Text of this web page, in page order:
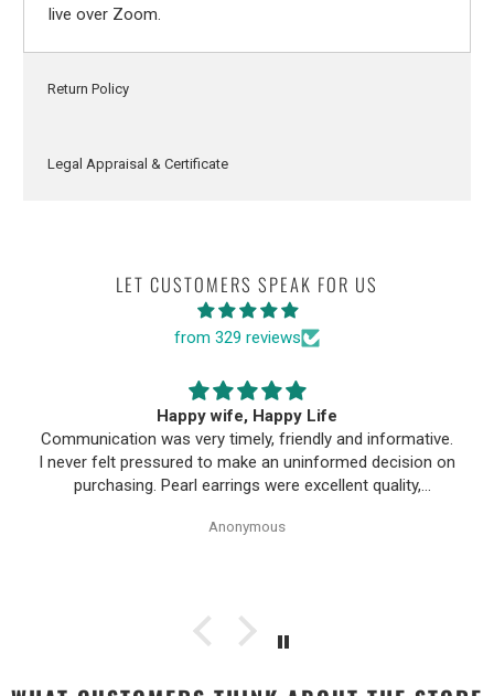
live over Zoom.
Return Policy
Legal Appraisal & Certificate
LET CUSTOMERS SPEAK FOR US
from 329 reviews
Happy wife, Happy Life
Communication was very timely, friendly and informative.
I never felt pressured to make an uninformed decision on
purchasing. Pearl earrings were excellent quality,
item was easy.
Anonymous